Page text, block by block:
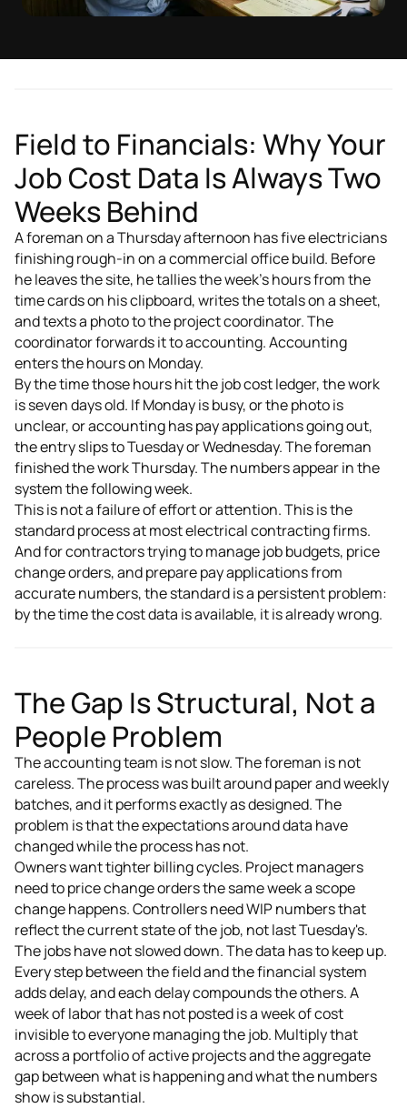
Field to Financials: Why Your
Job Cost Data Is Always Two
Weeks Behind
A foreman on a Thursday afternoon has five electricians
finishing rough-in on a commercial office build. Before
he leaves the site, he tallies the week's hours from the
time cards on his clipboard, writes the totals on a sheet,
and texts a photo to the project coordinator. The
coordinator forwards it to accounting. Accounting
enters the hours on Monday.
By the time those hours hit the job cost ledger, the work
is seven days old. If Monday is busy, or the photo is
unclear, or accounting has pay applications going out,
the entry slips to Tuesday or Wednesday. The foreman
finished the work Thursday. The numbers appear in the
system the following week.
This is not a failure of effort or attention. This is the
standard process at most electrical contracting firms.
And for contractors trying to manage job budgets, price
change orders, and prepare pay applications from
accurate numbers, the standard is a persistent problem:
by the time the cost data is available, it is already wrong.
The Gap Is Structural, Not a
People Problem
The accounting team is not slow. The foreman is not
careless. The process was built around paper and weekly
batches, and it performs exactly as designed. The
problem is that the expectations around data have
changed while the process has not.
Owners want tighter billing cycles. Project managers
need to price change orders the same week a scope
change happens. Controllers need WIP numbers that
reflect the current state of the job, not last Tuesday's.
The jobs have not slowed down. The data has to keep up.
Every step between the field and the financial system
adds delay, and each delay compounds the others. A
week of labor that has not posted is a week of cost
invisible to everyone managing the job. Multiply that
across a portfolio of active projects and the aggregate
gap between what is happening and what the numbers
show is substantial.